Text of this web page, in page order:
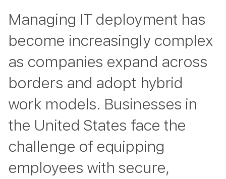
Managing IT deployment has
become increasingly complex
as companies expand across
borders and adopt hybrid
work models. Businesses in
the United States face the
challenge of equipping
employees with secure,